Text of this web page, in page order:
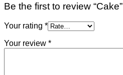
Be the first to review “Cake”
Your rating *
Your review *